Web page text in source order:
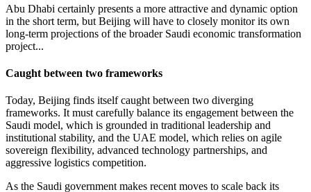
Abu Dhabi certainly presents a more attractive and dynamic option
in the short term, but Beijing will have to closely monitor its own
long-term projections of the broader Saudi economic transformation
project...
Caught between two frameworks
Today, Beijing finds itself caught between two diverging
frameworks. It must carefully balance its engagement between the
Saudi model, which is grounded in traditional leadership and
institutional stability, and the UAE model, which relies on agile
sovereign flexibility, advanced technology partnerships, and
aggressive logistics competition.
As the Saudi government makes recent moves to scale back its